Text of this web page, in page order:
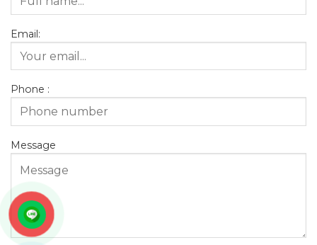
Email:
Phone :
Message